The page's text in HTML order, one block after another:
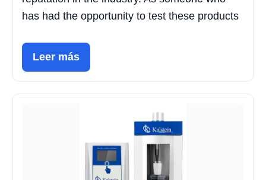
has had the opportunity to test these products
Leer más